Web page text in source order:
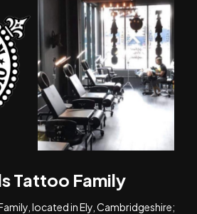
Tattoo Family
located in Ely, Cambridgeshire;